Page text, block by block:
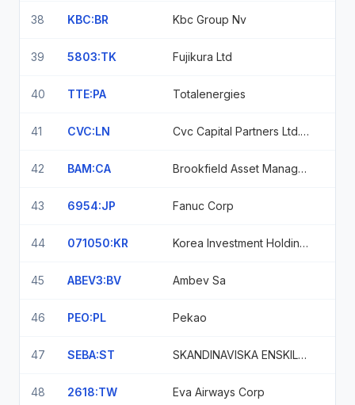
38 KBC:BR Kbc Group Nv
39 5803:TK Fujikura Ltd
40 TTE:PA Totalenergies
41 CVC:LN Cvc Capital Partners Ltd. Ord Npv
42 BAM:CA Brookfield Asset Management Voting
43 6954:JP Fanuc Corp
44 071050:KR Korea Investment Holdings Co Ltd
45 ABEV3:BV Ambev Sa
46 PEO:PL Pekao
47 SEBA:ST SKANDINAVISKA ENSKILDA BANKEN
48 2618:TW Eva Airways Corp